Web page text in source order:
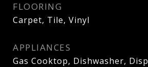
FLOORING
Carpet, Tile, Vinyl
APPLIANCES
Gas Cooktop, Dishwasher,